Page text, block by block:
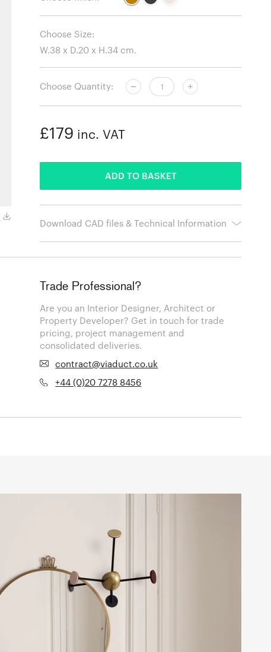
Choose Size:
Choose Quantity:
£179 inc. VAT
ADD TO BASKET
Download CAD files & Technical Information
Trade Professional?
Are you an Interior Designer, Architect or
Property Developer? Get in touch for trade
pricing, project management and
consolidated deliveries.
contract@viaduct.co.uk
+44 (0)20 7278 8456